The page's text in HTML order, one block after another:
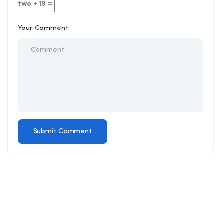
two + 19 =
Your Comment